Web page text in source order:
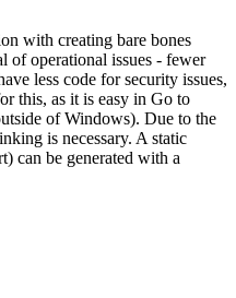
with creating bare bones
of operational issues - fewer
less code for security issues,
this, as it is easy in Go to
of Windows). Due to the
is necessary. A static
can be generated with a